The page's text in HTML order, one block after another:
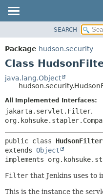
PACKAGE
CLASS
TREE
DEPRECATED
INDEX
HELP
SEARCH
Package hudson.security
Class
java.lang.Object
All Implemented Interfaces:
jakarta.servlet.Filter,
public class HudsonFilter
extends Object
implements
Filter that Jenkins uses to
This is the instance the